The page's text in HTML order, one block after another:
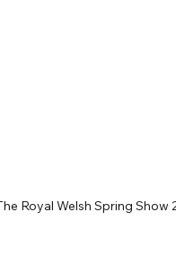
Royal Welsh Spring Show